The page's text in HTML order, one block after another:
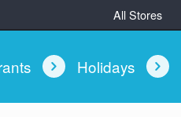
All Stores
Holidays